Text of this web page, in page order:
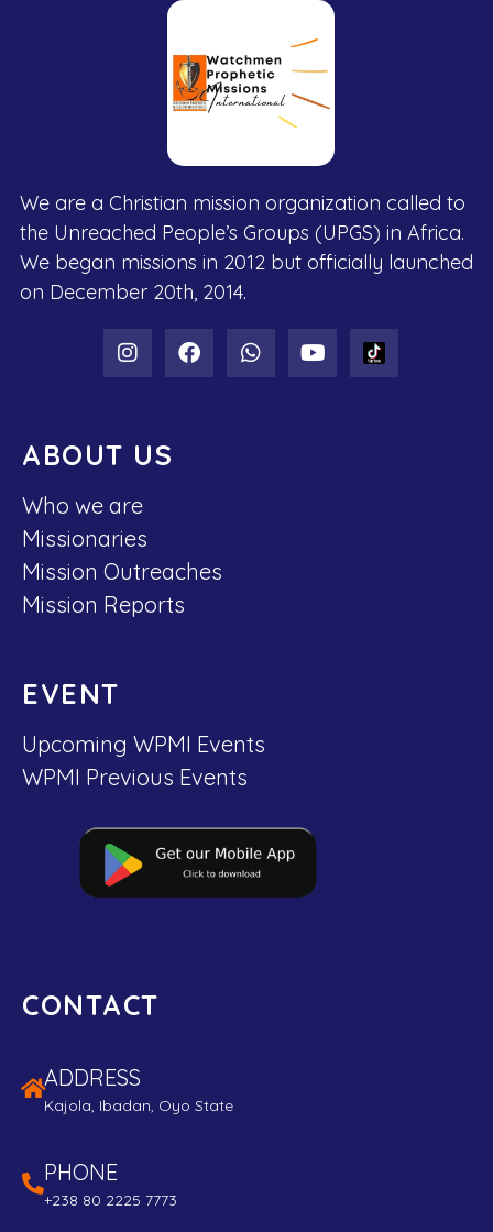
We are a Christian mission organization called to
the Unreached People’s Groups (UPGS) in Africa.
We began missions in 2012 but officially launched
on December 20th, 2014.
ABOUT US
Who we are
Missionaries
Mission Outreaches
Mission Reports
EVENT
Upcoming WPMI Events
WPMI Previous Events
CONTACT
ADDRESS
Kajola, Ibadan, Oyo State
PHONE
+238 80 2225 7773